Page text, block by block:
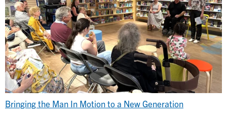
Bringing the Man In Motion to a New Generation